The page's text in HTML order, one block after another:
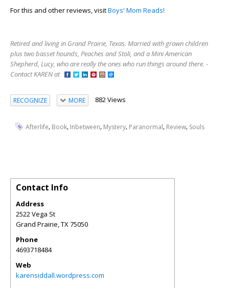
For this and other reviews, visitBoys' Mom Reads!
Retired and living in Grand Prairie, Texas. Married with grown children
plus two basset hounds, Peaches and Stoli, and a Mini American
Shepherd, Lucy, who are really the ones who run things around there. -
Contact KAREN at
RECOGNIZE MORE 882 Views
Afterlife, Book, Inbetween, Mystery, Paranormal, Review, Souls
Contact Info
Address
2522 Vega St
Grand Prairie,TX75050
Phone
4693718484
Web
karensiddall.wordpress.com